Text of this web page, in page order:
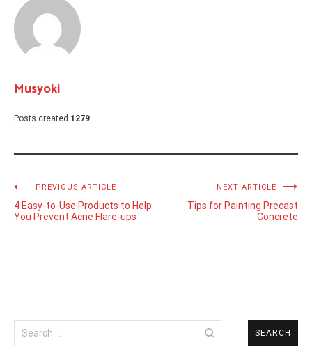
Musyoki
Posts created 1279
Post
navigation
PREVIOUS ARTICLE
4 Easy-to-Use Products to Help
You Prevent Acne Flare-ups
NEXT ARTICLE
Tips for Painting Precast
Concrete
Search
for: